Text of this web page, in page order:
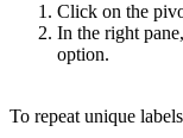
Click on the
In the right
option.
To repeat unique